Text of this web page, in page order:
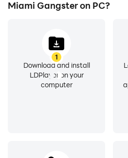
Gear up, gangster! Gangster
gangster king? Dive into the
let the gangster adventures begin!
Miami Gangster on PC?
1
Download and install
LDPlayer on your
computer